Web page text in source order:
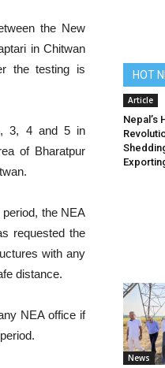
the New
in Chitwan
the testing is
3, 4 and 5 in
of Bharatpur
the NEA
requested the
with any
distance.
NEA office if
HOT
Article
Nepal’s
News